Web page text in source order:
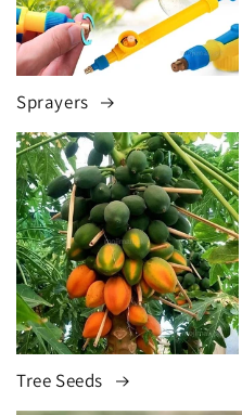
Sprayers
Tree Seeds